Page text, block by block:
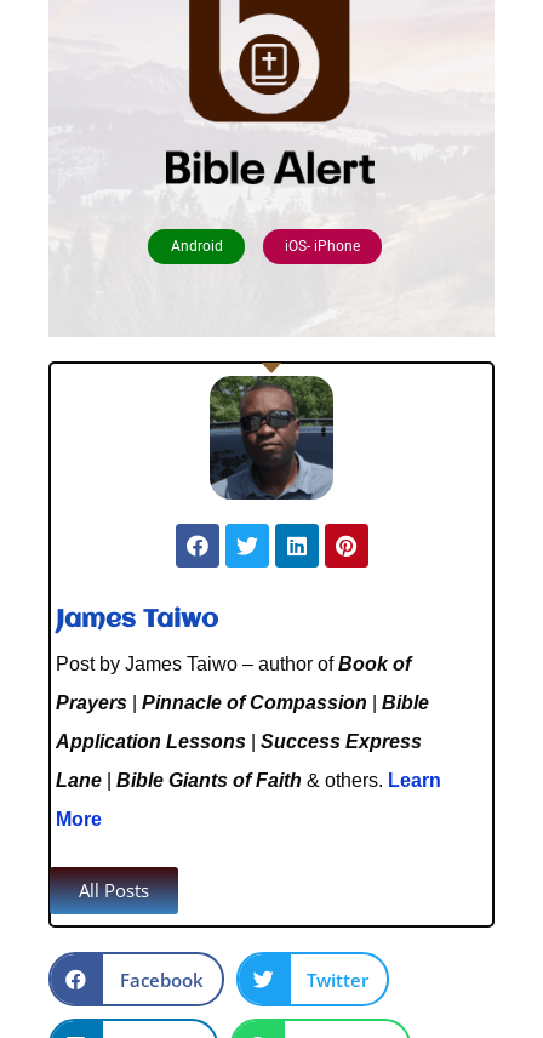
Android iOS- iPhone
James Taiwo
Post by James Taiwo – author ofBook of
Prayers
Pinnacle of Compassion
Bible
Application Lessons
Success Express
Lane
Bible Giants of Faith & others. Learn
More
All Posts
Facebook Twitter